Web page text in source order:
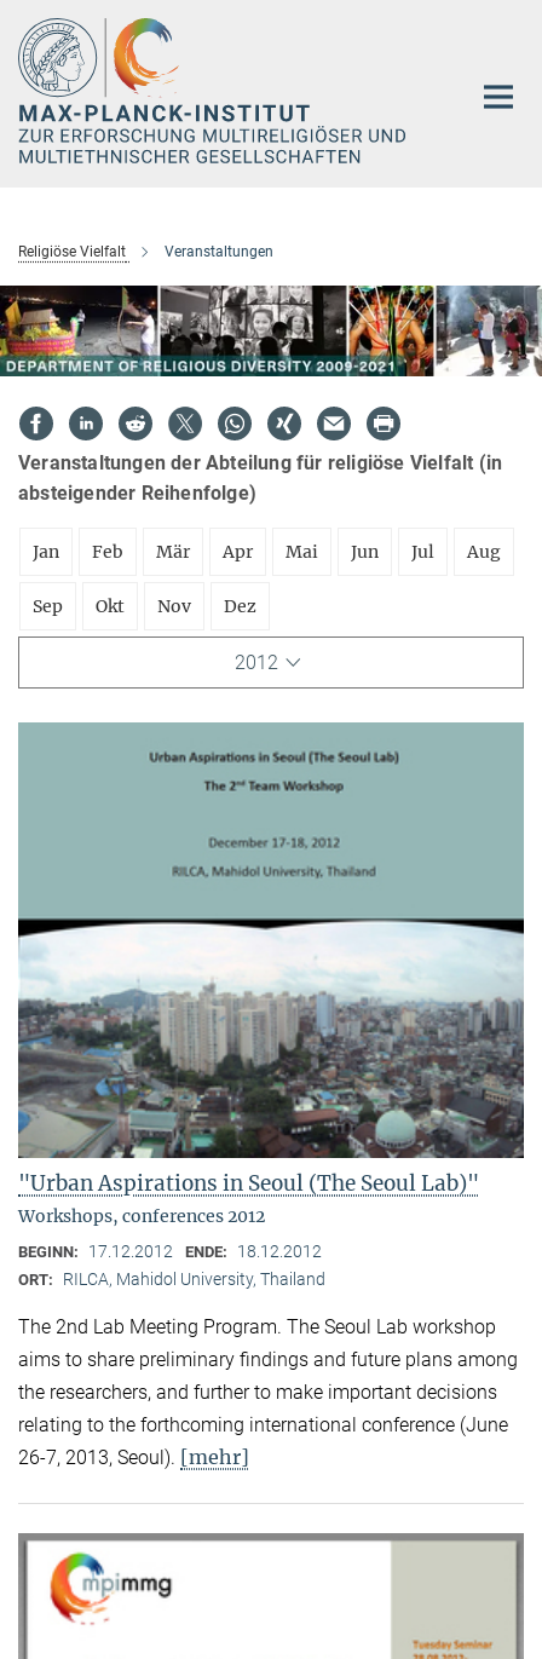
Hauptinhalt
Religiöse Vielfalt Veranstaltungen
Veranstaltungen der Abteilung für religiöse Vielfalt (in
absteigender Reihenfolge)
Jan Feb Mär Apr Mai Jun Jul Aug
Sep Okt Nov Dez
2012
"Urban Aspirations in Seoul (The Seoul Lab)"
Workshops, conferences 2012
BEGINN: 17.12.2012 ENDE: 18.12.2012
ORT: RILCA, Mahidol University, Thailand
The 2nd Lab Meeting Program. The Seoul Lab workshop
aims to share preliminary findings and future plans among
the researchers, and further to make important decisions
relating to the forthcoming international conference (June
26-7, 2013, Seoul). [mehr]